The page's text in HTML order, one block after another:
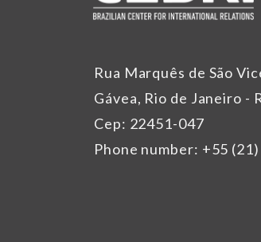
Rua Marquês de São
Gávea, Rio de Janeiro -
Cep: 22451-047
Phone number: +55